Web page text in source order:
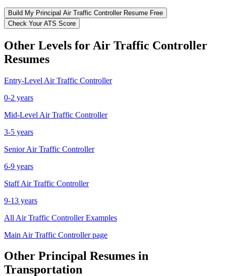
Build My Principal Air Traffic ControllerResume Free
Check Your ATS Score
Other Levels for Air Traffic Controller
Resumes
Entry-Level Air Traffic Controller
0-2 years
Mid-Level Air Traffic Controller
3-5 years
Senior Air Traffic Controller
6-9 years
Staff Air Traffic Controller
9-13 years
All Air Traffic ControllerExamples
Main Air Traffic Controllerpage
Other Principal Resumes in
Transportation